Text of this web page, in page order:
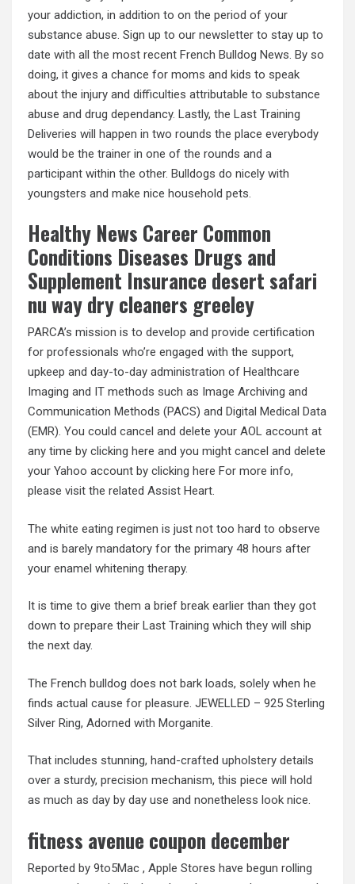
your addiction, in addition to on the period of your
substance abuse. Sign up to our newsletter to stay up to
date with all the most recent French Bulldog News. By so
doing, it gives a chance for moms and kids to speak
about the injury and difficulties attributable to substance
abuse and drug dependancy. Lastly, the Last Training
Deliveries will happen in two rounds the place everybody
would be the trainer in one of the rounds and a
participant within the other. Bulldogs do nicely with
youngsters and make nice household pets.
Healthy News Career Common
Conditions Diseases Drugs and
Supplement Insurance desert safari
nu way dry cleaners greeley
PARCA’s mission is to develop and provide certification
for professionals who’re engaged with the support,
upkeep and day-to-day administration of Healthcare
Imaging and IT methods such as Image Archiving and
Communication Methods (PACS) and Digital Medical Data
(EMR). You could cancel and delete your AOL account at
any time by clicking here and you might cancel and delete
your Yahoo account by clicking here For more info,
please visit the related Assist Heart.
The white eating regimen is just not too hard to observe
and is barely mandatory for the primary 48 hours after
your enamel whitening therapy.
It is time to give them a brief break earlier than they got
down to prepare their Last Training which they will ship
the next day.
The French bulldog does not bark loads, solely when he
finds actual cause for pleasure. JEWELLED – 925 Sterling
Silver Ring, Adorned with Morganite.
That includes stunning, hand-crafted upholstery details
over a sturdy, precision mechanism, this piece will hold
as much as day by day use and nonetheless look nice.
fitness avenue coupon december
Reported by 9to5Mac , Apple Stores have begun rolling